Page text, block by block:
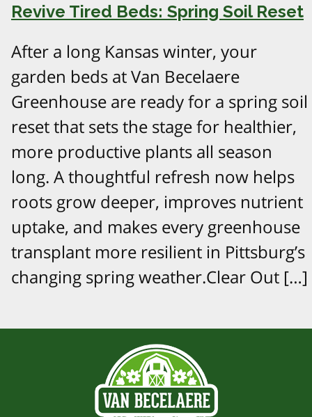
Revive Tired Beds: Spring Soil Reset
After a long Kansas winter, your
garden beds at Van Becelaere
Greenhouse are ready for a spring soil
reset that sets the stage for healthier,
more productive plants all season
long. A thoughtful refresh now helps
roots grow deeper, improves nutrient
uptake, and makes every greenhouse
transplant more resilient in Pittsburg’s
changing spring weather.Clear Out […]